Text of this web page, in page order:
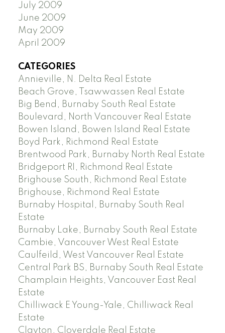
July 2009
June 2009
May 2009
April 2009
CATEGORIES
Annieville, N. Delta Real Estate
Beach Grove, Tsawwassen Real Estate
Big Bend, Burnaby South Real Estate
Boulevard, North Vancouver Real Estate
Bowen Island, Bowen Island Real Estate
Boyd Park, Richmond Real Estate
Brentwood Park, Burnaby North Real Estate
Bridgeport RI, Richmond Real Estate
Brighouse South, Richmond Real Estate
Brighouse, Richmond Real Estate
Burnaby Hospital, Burnaby South Real
Estate
Burnaby Lake, Burnaby South Real Estate
Cambie, Vancouver West Real Estate
Caulfeild, West Vancouver Real Estate
Central Park BS, Burnaby South Real Estate
Champlain Heights, Vancouver East Real
Estate
Chilliwack E Young-Yale, Chilliwack Real
Estate
Clayton, Cloverdale Real Estate